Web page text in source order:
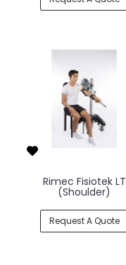
Rimec Fisiotek LT
(Shoulder)
Request A Quote